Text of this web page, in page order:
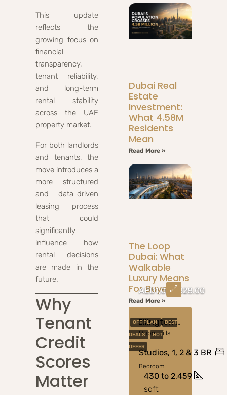
This update
reflects the
growing focus on
financial
transparency,
tenant reliability,
and long-term
rental stability
across the UAE
property market.
For both landlords
and tenants, the
move introduces a
more structured
and data-driven
leasing process
that could
significantly
influence how
rental decisions
are made in the
future.
Why
Tenant
Credit
Scores
Matter
Dubai Real
Estate
Investment:
What 4.58M
Residents
Mean
Read More »
The Loop
Dubai: What
Walkable
Luxury Means
For Buyers
Read More »
OFF PLAN
BEST
DEALS
HOT
OFFER
AED1,050,828.00
Ellington Art Bay At Al Jaddaf
Dubai Hills
Studios, 1, 2 & 3 BR
Bedroom
430 to 2,459
sqft